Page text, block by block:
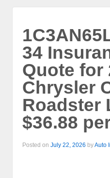
34
Quote for
Chrysler
Roadster
$36.88
Posted on July 22, 2026 byAuto